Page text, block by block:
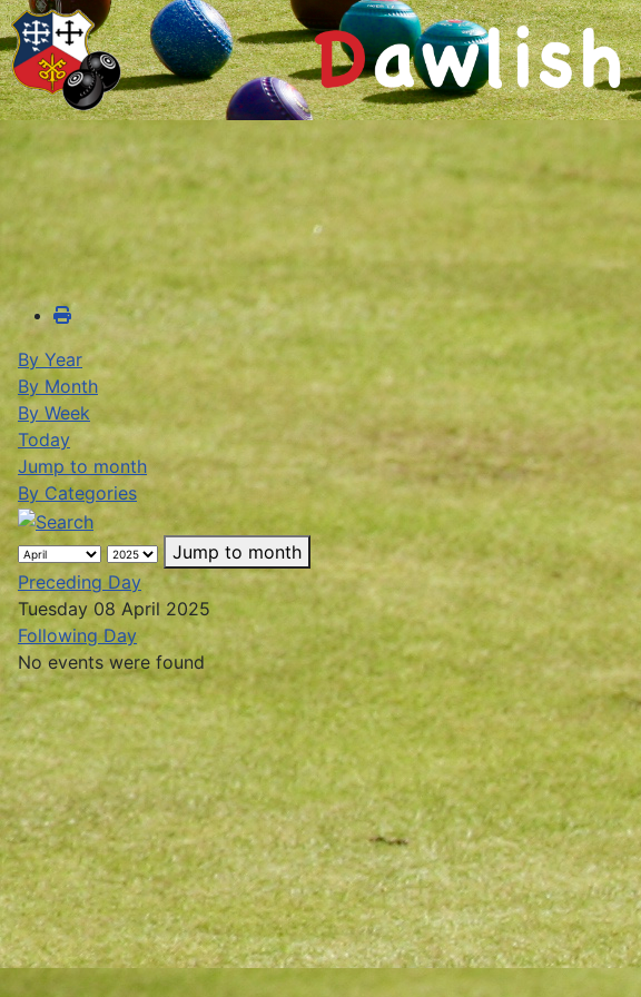
By Year
By Month
By Week
Today
Jump to month
By Categories
Jump to month
Preceding Day
Tuesday 08 April 2025
Following Day
No events were found